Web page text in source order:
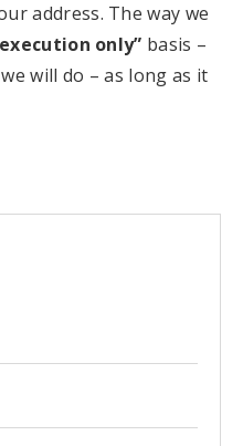
address. The way we
only” basis –
will do – as long as it